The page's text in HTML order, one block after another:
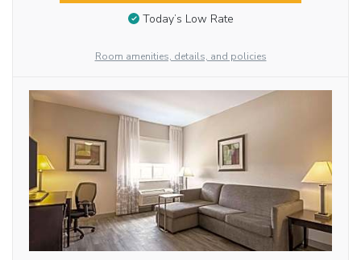
Today’s Low Rate
Room amenities, details, and policies